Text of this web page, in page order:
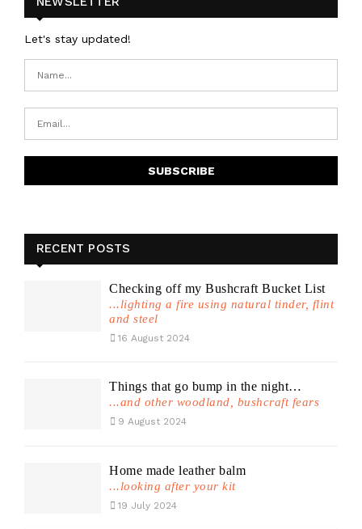
Let's stay updated!
RECENT POSTS
Checking off my Bushcraft Bucket List
...lighting a fire using natural tinder, flint
and steel
16 August 2024
Things that go bump in the night…
...and other woodland, bushcraft fears
9 August 2024
Home made leather balm
...looking after your kit
19 July 2024